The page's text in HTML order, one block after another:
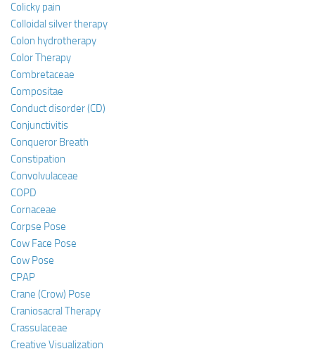
Colicky pain
Colloidal silver therapy
Colon hydrotherapy
Color Therapy
Combretaceae
Compositae
Conduct disorder (CD)
Conjunctivitis
Conqueror Breath
Constipation
Convolvulaceae
COPD
Cornaceae
Corpse Pose
Cow Face Pose
Cow Pose
CPAP
Crane (Crow) Pose
Craniosacral Therapy
Crassulaceae
Creative Visualization